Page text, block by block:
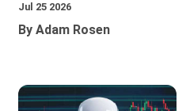
Jul 25 2026
By Adam Rosen